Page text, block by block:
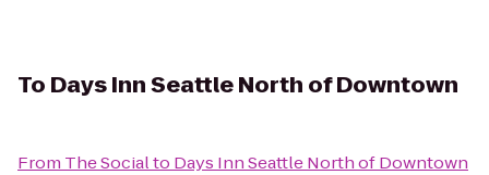
To Days Inn Seattle North of Downtown
From The Socialto Days Inn Seattle North of Downtown